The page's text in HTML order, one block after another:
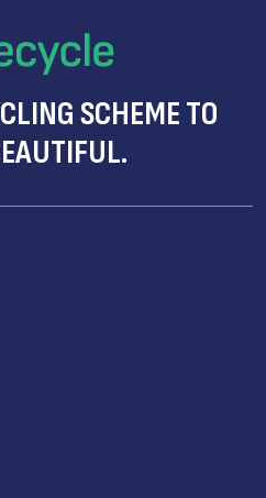
SCHEME TO